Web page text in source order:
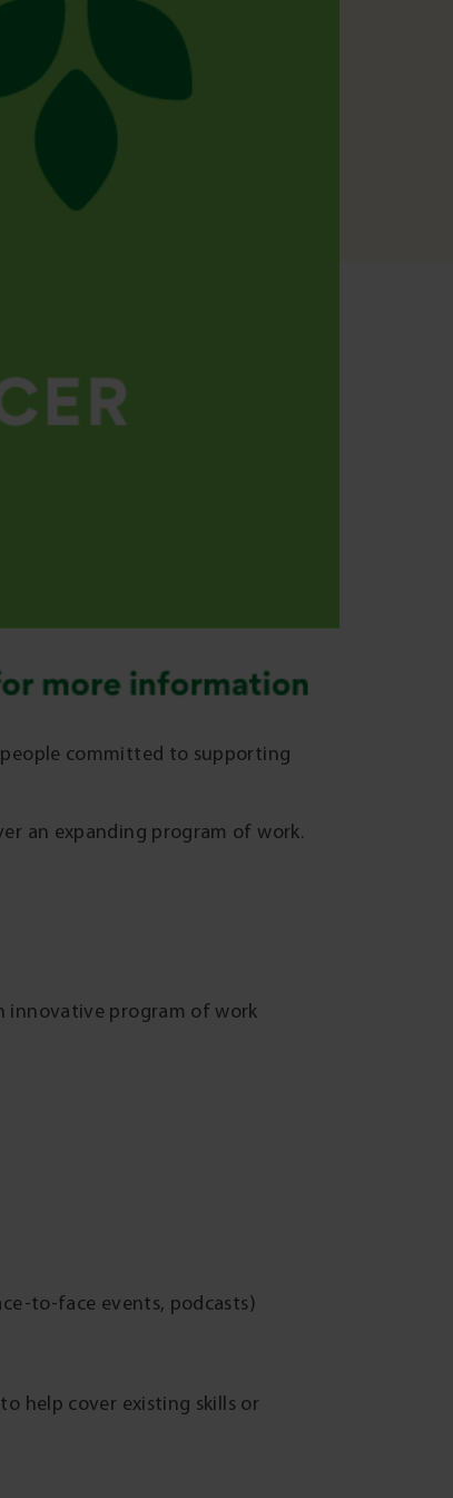
committed to supporting
an expanding program of work.
innovative program of work
to-face events, podcasts)
help cover existing skills or